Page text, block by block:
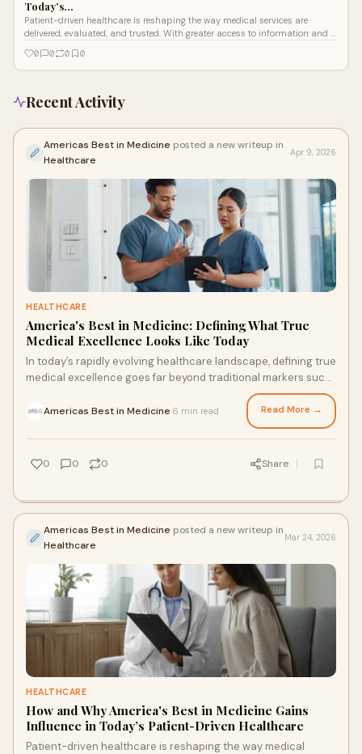
Today’s…
Patient-driven healthcare is reshaping the way medical services are
delivered, evaluated, and trusted. With greater access to information and a
0 0 0 0
Recent Activity
Americas Best in Medicine posted a new writeup in
Healthcare
Apr 9, 2026
HEALTHCARE
America's Best in Medicine: Defining What True
Medical Excellence Looks Like Today
In today’s rapidly evolving healthcare landscape, defining true
medical excellence goes far beyond traditional markers such
Americas Best in Medicine 6 min read Read More →
0 0 0 Share
Americas Best in Medicine posted a new writeup in
Healthcare
Mar 24, 2026
HEALTHCARE
How and Why America's Best in Medicine Gains
Influence in Today’s Patient-Driven Healthcare
Patient-driven healthcare is reshaping the way medical